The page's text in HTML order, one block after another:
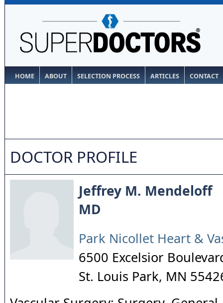
HOME ABOUT SELECTION PROCESS ARTICLES CONTACT
DOCTOR PROFILE
Jeffrey M. Mendeloff
MD
Park Nicollet Heart &
6500 Excelsior
St. Louis Park, MN